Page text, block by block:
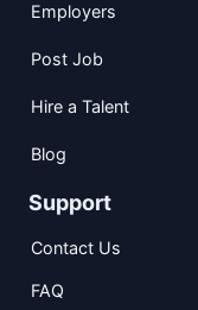
Employers
Post Job
Hire a Talent
Blog
Support
Contact Us
FAQ